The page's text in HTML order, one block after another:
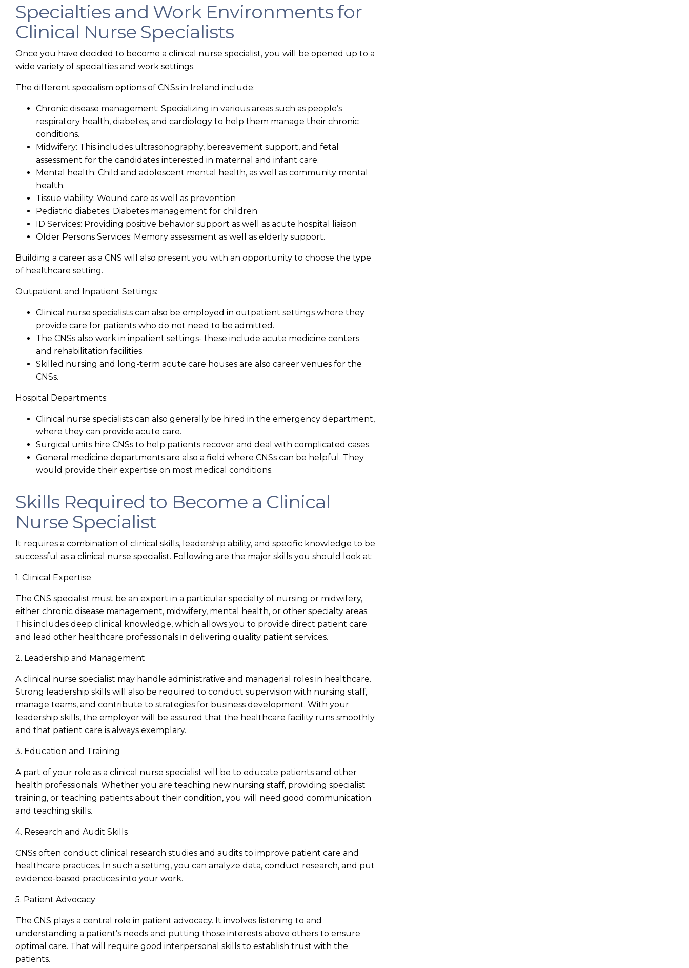
Specialties and Work Environments for
Clinical Nurse Specialists
Once you have decided to become a clinical nurse specialist, you will be opened up to a
wide variety of specialties and work settings.
The different specialism options of CNSs in Ireland include:
Chronic disease management: Specializing in various areas such as people’s
respiratory health, diabetes, and cardiology to help them manage their chronic
conditions.
Midwifery: This includes ultrasonography, bereavement support, and fetal
assessment for the candidates interested in maternal and infant care.
Mental health: Child and adolescent mental health, as well as community mental
health.
Tissue viability: Wound care as well as prevention
Pediatric diabetes: Diabetes management for children
ID Services: Providing positive behavior support as well as acute hospital liaison
Older Persons Services: Memory assessment as well as elderly support.
Building a career as a CNS will also present you with an opportunity to choose the type
of healthcare setting.
Outpatient and Inpatient Settings:
Clinical nurse specialists can also be employed in outpatient settings where they
provide care for patients who do not need to be admitted.
The CNSs also work in inpatient settings- these include acute medicine centers
and rehabilitation facilities.
Skilled nursing and long-term acute care houses are also career venues for the
CNSs.
Hospital Departments:
Clinical nurse specialists can also generally be hired in the emergency department,
where they can provide acute care.
Surgical units hire CNSs to help patients recover and deal with complicated cases.
General medicine departments are also a field where CNSs can be helpful. They
would provide their expertise on most medical conditions.
Skills Required to Become a Clinical
Nurse Specialist
It requires a combination of clinical skills, leadership ability, and specific knowledge to be
successful as a clinical nurse specialist. Following are the major skills you should look at:
1. Clinical Expertise
The CNS specialist must be an expert in a particular specialty of nursing or midwifery,
either chronic disease management, midwifery, mental health, or other specialty areas.
This includes deep clinical knowledge, which allows you to provide direct patient care
and lead other healthcare professionals in delivering quality patient services.
2. Leadership and Management
A clinical nurse specialist may handle administrative and managerial roles in healthcare.
Strong leadership skills will also be required to conduct supervision with nursing staff,
manage teams, and contribute to strategies for business development. With your
leadership skills, the employer will be assured that the healthcare facility runs smoothly
and that patient care is always exemplary.
3. Education and Training
A part of your role as a clinical nurse specialist will be to educate patients and other
health professionals. Whether you are teaching new nursing staff, providing specialist
training, or teaching patients about their condition, you will need good communication
and teaching skills.
4. Research and Audit Skills
CNSs often conduct clinical research studies and audits to improve patient care and
healthcare practices. In such a setting, you can analyze data, conduct research, and put
evidence-based practices into your work.
5. Patient Advocacy
The CNS plays a central role in patient advocacy. It involves listening to and
understanding a patient’s needs and putting those interests above others to ensure
optimal care. That will require good interpersonal skills to establish trust with the
patients.